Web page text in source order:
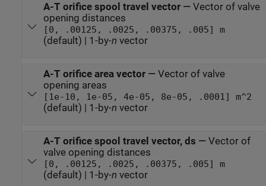
A-T orifice spool travel vector— Vector of valve
opening distances
[0, .00125, .0025, .00375, .005] m
(default) | 1-by-n vector
A-T orifice area vector— Vector of valve
opening areas
[1e-10, 1e-05, 4e-05, 8e-05, .0001] m^2
(default) | 1-by-n vector
A-T orifice spool travel vector, ds — Vector of
valve opening distances
[0, .00125, .0025, .00375, .005] m
(default) | 1-by-n vector